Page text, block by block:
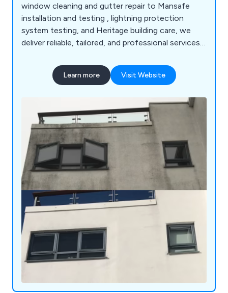
window cleaning and gutter repair to Mansafe
installation and testing , lightning protection
system testing, and Heritage building care, we
deliver reliable, tailored, and professional services
Learn more Visit Website